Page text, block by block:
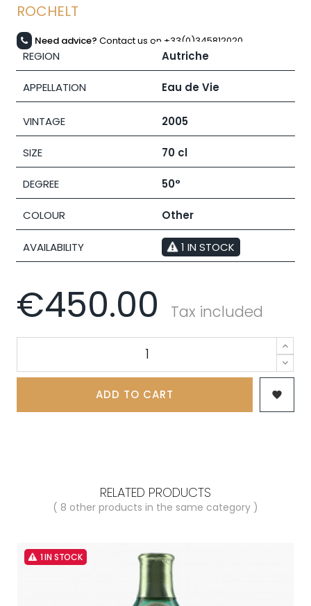
ROCHELT
Need advice? Contact us on +33(0)345812020
REGION Autriche
APPELLATION Eau de Vie
VINTAGE 2005
SIZE 70 cl
DEGREE 50°
COLOUR Other
AVAILABILITY 1 IN STOCK
€450.00 Tax included
ADD TO CART 
RELATED PRODUCTS
( 8 other products in the same category )
1 IN STOCK